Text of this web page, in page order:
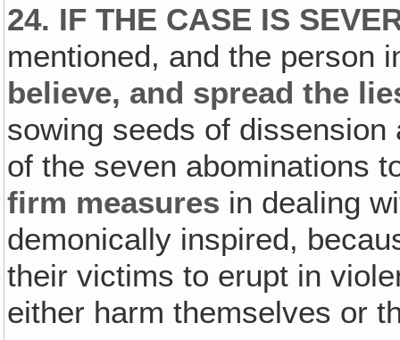
24. IF THE CASE IS
mentioned, and the person
believe, and spread the
sowing seeds of dissension
of the seven abominations
firm measures in dealing
demonically inspired,
their victims to erupt in
either harm themselves or